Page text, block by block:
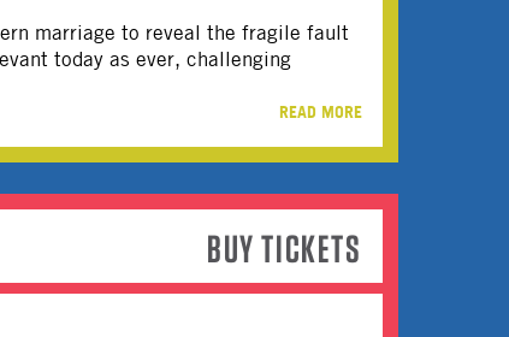
marriage to reveal the fragile fault
today as ever, challenging
READ MORE
BUY TICKETS